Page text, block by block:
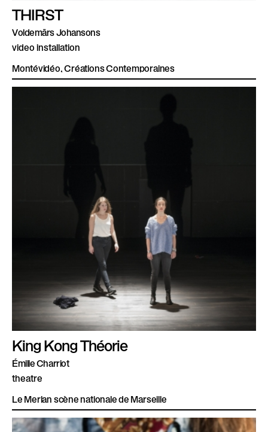
THIRST
Voldemārs Johansons
video installation
Montévidéo, Créations Contemporaines
King Kong Théorie
Émilie Charriot
theatre
Le Merlan scène nationale de Marseille